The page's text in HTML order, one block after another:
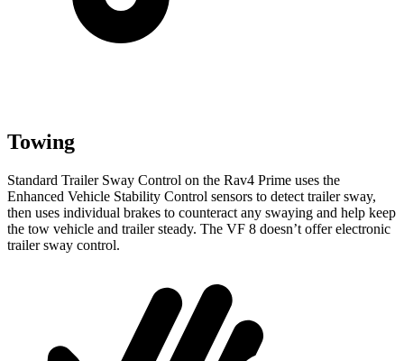
Towing
Standard Trailer Sway Control on the Rav4 Prime uses the
Enhanced Vehicle Stability Control sensors to detect trailer sway,
then uses individual brakes to counteract any swaying and help keep
the tow vehicle and trailer steady. The VF 8 doesn’t offer electronic
trailer sway control.